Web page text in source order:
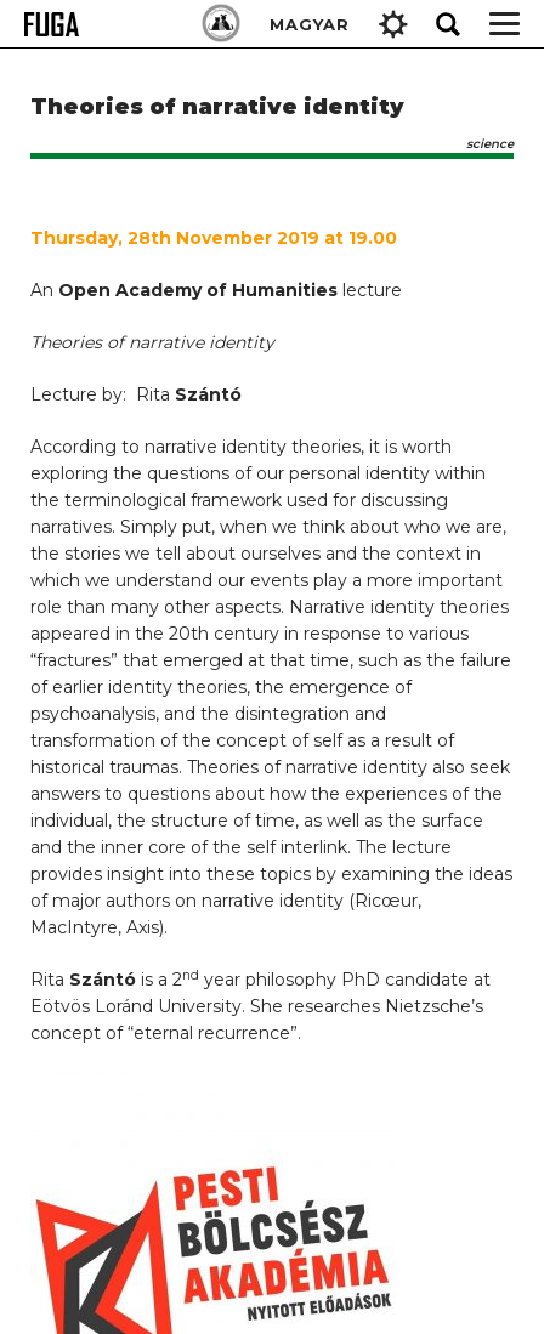
Skip
MAGYAR
Keresés:
Theories of narrative identity
science
Thursday, 28th November 2019 at 19.00
An Open Academy of Humanities lecture
Theories of narrative identity
Lecture by: Rita Szántó
According to narrative identity theories, it is worth
exploring the questions of our personal identity within
the terminological framework used for discussing
narratives. Simply put, when we think about who we are,
the stories we tell about ourselves and the context in
which we understand our events play a more important
role than many other aspects. Narrative identity theories
appeared in the 20th century in response to various
“fractures” that emerged at that time, such as the failure
of earlier identity theories, the emergence of
psychoanalysis, and the disintegration and
transformation of the concept of self as a result of
historical traumas. Theories of narrative identity also seek
answers to questions about how the experiences of the
individual, the structure of time, as well as the surface
and the inner core of the self interlink. The lecture
provides insight into these topics by examining the ideas
of major authors on narrative identity (Ricœur,
MacIntyre, Axis).
Rita Szántó is a 2nd year philosophy PhD candidate at
Eötvös Loránd University. She researches Nietzsche’s
concept of “eternal recurrence”.